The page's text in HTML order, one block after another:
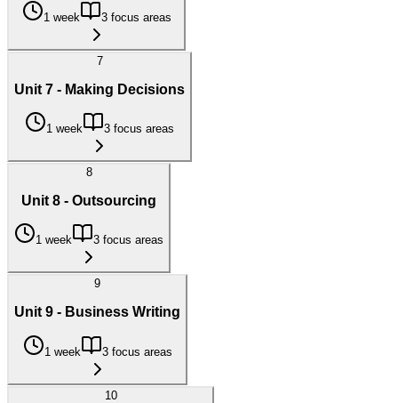
1 week 3 focus areas
7
Unit 7 - Making Decisions
1 week 3 focus areas
8
Unit 8 - Outsourcing
1 week 3 focus areas
9
Unit 9 - Business Writing
1 week 3 focus areas
10